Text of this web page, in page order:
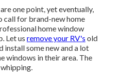
one point, yet eventually,
call for brand-new home
home window
Let us remove your RV's old
install some new and a lot
windows in their area. The